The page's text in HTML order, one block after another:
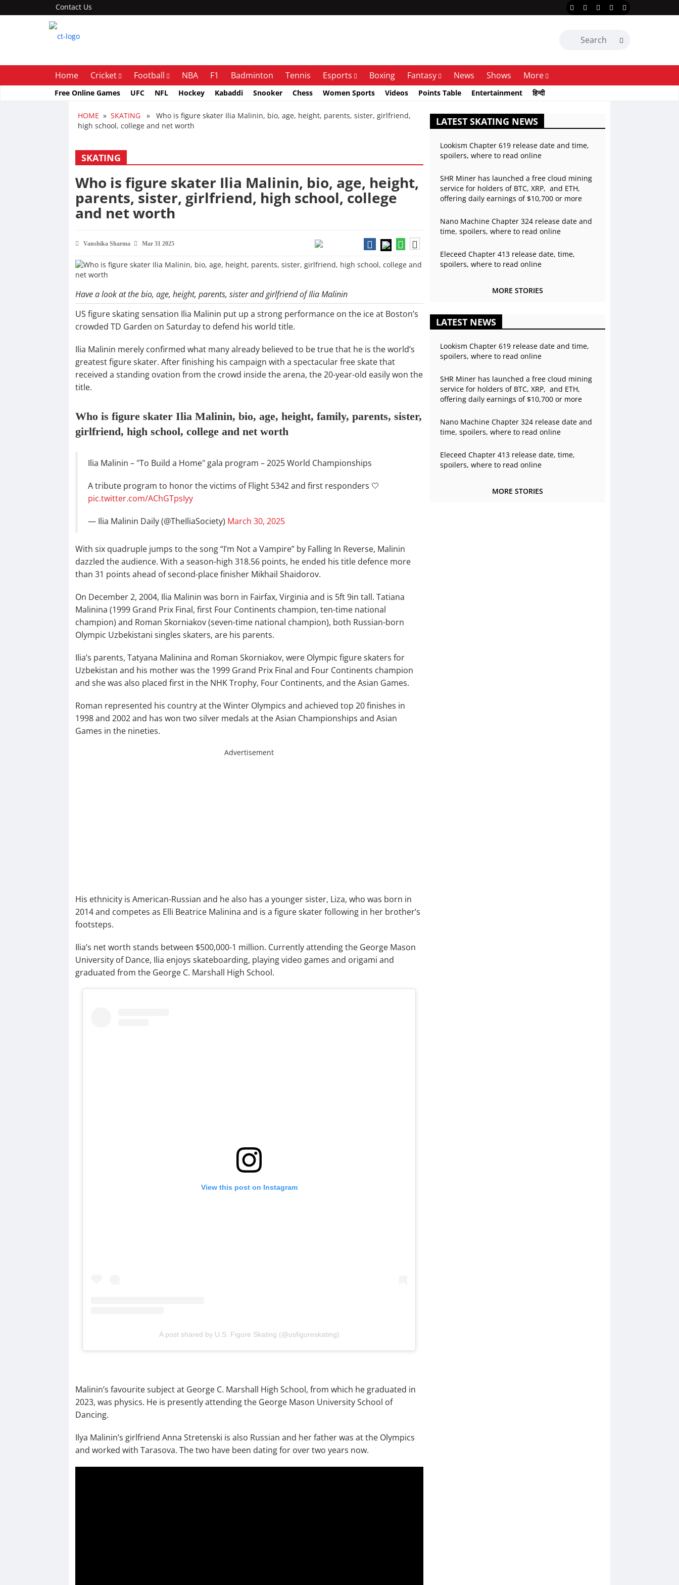
Contact Us
Home Cricket Football NBA F1 Badminton Tennis Esports Boxing Fantasy News Shows More
Free Online Games UFC NFL Hockey Kabaddi Snooker Chess Women Sports Videos Points Table Entertainment हिन्दी
HOME » SKATING» Who is figure skater Ilia Malinin, bio, age, height, parents, sister, girlfriend,
high school, college and net worth
SKATING
Who is figure skater Ilia Malinin, bio, age, height,
parents, sister, girlfriend, high school, college
and net worth
Vanshika Sharma Mar 31 2025
Have a look at the bio, age, height, parents, sister and girlfriend of Ilia Malinin
US figure skating sensation Ilia Malinin put up a strong performance on the ice at Boston’s
crowded TD Garden on Saturday to defend his world title.
Ilia Malinin merely confirmed what many already believed to be true that he is the world’s
greatest figure skater. After finishing his campaign with a spectacular free skate that
received a standing ovation from the crowd inside the arena, the 20-year-old easily won the
title.
Who is figure skater Ilia Malinin, bio, age, height, family, parents, sister,
girlfriend, high school, college and net worth
Ilia Malinin – "To Build a Home" gala program – 2025 World Championships
A tribute program to honor the victims of Flight 5342 and first responders 🤍
pic.twitter.com/AChGTpsIyy
— Ilia Malinin Daily (@TheIliaSociety) March 30, 2025
With six quadruple jumps to the song “I’m Not a Vampire” by Falling In Reverse, Malinin
dazzled the audience. With a season-high 318.56 points, he ended his title defence more
than 31 points ahead of second-place finisher Mikhail Shaidorov.
On December 2, 2004, Ilia Malinin was born in Fairfax, Virginia and is 5ft 9in tall. Tatiana
Malinina (1999 Grand Prix Final, first Four Continents champion, ten-time national
champion) and Roman Skorniakov (seven-time national champion), both Russian-born
Olympic Uzbekistani singles skaters, are his parents.
Ilia’s parents, Tatyana Malinina and Roman Skorniakov, were Olympic figure skaters for
Uzbekistan and his mother was the 1999 Grand Prix Final and Four Continents champion
and she was also placed first in the NHK Trophy, Four Continents, and the Asian Games.
Roman represented his country at the Winter Olympics and achieved top 20 finishes in
1998 and 2002 and has won two silver medals at the Asian Championships and Asian
Games in the nineties.
Advertisement
His ethnicity is American-Russian and he also has a younger sister, Liza, who was born in
2014 and competes as Elli Beatrice Malinina and is a figure skater following in her brother’s
footsteps.
Ilia’s net worth stands between $500,000-1 million. Currently attending the George Mason
University of Dance, Ilia enjoys skateboarding, playing video games and origami and
graduated from the George C. Marshall High School.
View this post on Instagram
A post shared by U.S. Figure Skating (@usfigureskating)
Malinin’s favourite subject at George C. Marshall High School, from which he graduated in
2023, was physics. He is presently attending the George Mason University School of
Dancing.
Ilya Malinin’s girlfriend Anna Stretenski is also Russian and her father was at the Olympics
and worked with Tarasova. The two have been dating for over two years now.
LATEST SKATING NEWS
Lookism Chapter 619 release date and time,
spoilers, where to read online
SHR Miner has launched a free cloud mining
service for holders of BTC, XRP, and ETH,
offering daily earnings of $10,700 or more
Nano Machine Chapter 324 release date and
time, spoilers, where to read online
Eleceed Chapter 413 release date, time,
spoilers, where to read online
MORE STORIES
LATEST NEWS
Lookism Chapter 619 release date and time,
spoilers, where to read online
SHR Miner has launched a free cloud mining
service for holders of BTC, XRP, and ETH,
offering daily earnings of $10,700 or more
Nano Machine Chapter 324 release date and
time, spoilers, where to read online
Eleceed Chapter 413 release date, time,
spoilers, where to read online
MORE STORIES